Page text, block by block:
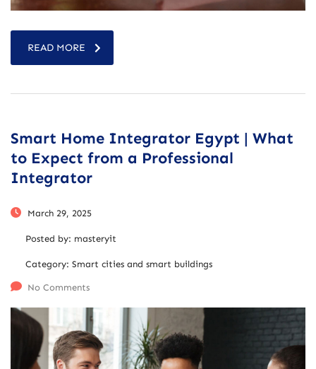
READ MORE
Smart Home Integrator Egypt | What
to Expect from a Professional
Integrator
March 29, 2025
Posted by: masteryit
Category: Smart cities and smart buildings
No Comments